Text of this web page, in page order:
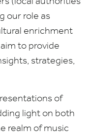
our role as
enrichment
to provide
strategies,
of
light on both
realm of music